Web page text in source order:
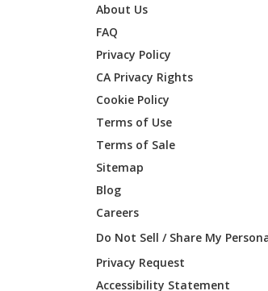
About Us
FAQ
Privacy Policy
CA Privacy Rights
Cookie Policy
Terms of Use
Terms of Sale
Sitemap
Blog
Careers
Do Not Sell / Share My
Privacy Request
Accessibility Statement